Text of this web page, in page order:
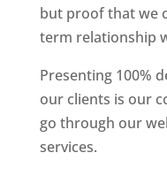
but proof that we
term relationship
Presenting 100%
our clients is our
go through our
services.